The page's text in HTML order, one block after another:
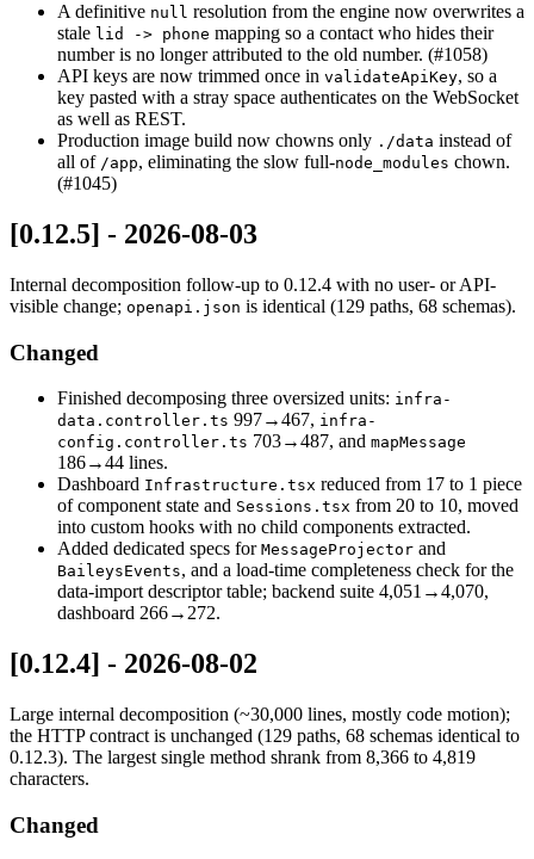
A definitive null resolution from the engine now overwrites a
stale lid -> phone mapping so a contact who hides their
number is no longer attributed to the old number. (#1058)
API keys are now trimmed once in validateApiKey, so a
key pasted with a stray space authenticates on the WebSocket
as well as REST.
Production image build now chowns only ./data instead of
all of /app, eliminating the slow full-node_modules chown.
(#1045)
[0.12.5] - 2026-08-03
Internal decomposition follow-up to 0.12.4 with no user- or API-
visible change; openapi.json is identical (129 paths, 68 schemas).
Changed
Finished decomposing three oversized units: infra-
data.controller.ts 997→467, infra-
config.controller.ts 703→487, and mapMessage
186→44 lines.
Dashboard Infrastructure.tsx reduced from 17 to 1 piece
of component state and Sessions.tsx from 20 to 10, moved
into custom hooks with no child components extracted.
Added dedicated specs for MessageProjector and
BaileysEvents, and a load-time completeness check for the
data-import descriptor table; backend suite 4,051→4,070,
dashboard 266→272.
[0.12.4] - 2026-08-02
Large internal decomposition (~30,000 lines, mostly code motion);
the HTTP contract is unchanged (129 paths, 68 schemas identical to
0.12.3). The largest single method shrank from 8,366 to 4,819
characters.
Changed